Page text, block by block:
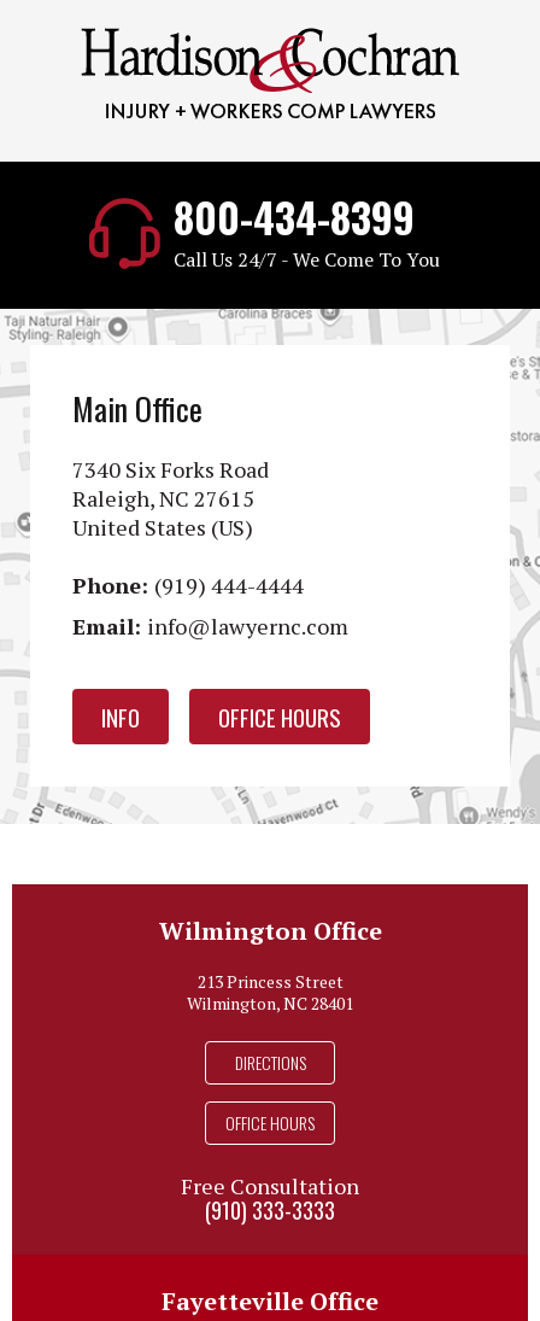
800-434-8399
Call Us 24/7 - We Come To You
Main Office
7340 Six Forks Road
Raleigh, NC 27615
United States (US)
Phone: (919) 444-4444
Email: info@lawyernc.com
INFO OFFICE HOURS
Wilmington Office
213 Princess Street
Wilmington, NC 28401
DIRECTIONS
OFFICE HOURS
Free Consultation
(910) 333-3333
Fayetteville Office